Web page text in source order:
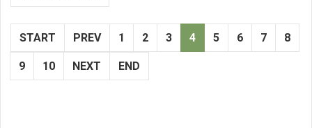
START PREV 1 2 3 4 5 6 7 8
9 10 NEXT END